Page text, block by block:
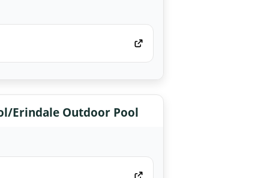
Erindale Outdoor Pool